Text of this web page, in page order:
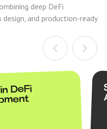
deep DeFi
and production-ready
DeFi